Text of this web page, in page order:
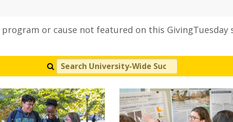
or cause not featured on this GivingTuesday
Search University-Wide Success